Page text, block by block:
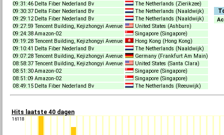
09:31:46 Delta Fiber Nederland Bv
The Netherlands (Zierikzee)
09:30:37 Delta Fiber Nederland Bv
The Netherlands (Naaldwijk)
09:29:12 Delta Fiber Nederland Bv
The Netherlands (Naaldwijk)
09:27:59 Tencent Building, Kejizhongyi Avenue
United States (Ashburn)
09:24:38Amazon-02
Singapore (Singapore)
09:19:28Tencent Building, Kejizhongyi Avenue
Hong Kong (Hong Kong)
09:10:41 Delta Fiber Nederland Bv
The Netherlands (Naaldwijk)
09:07:28Tencent Building, Kejizhongyi Avenue
Germany (Frankfurt Am Main)
08:58:37Tencent Building, Kejizhongyi Avenue
United States (Santa Clara)
08:51:30Amazon-02
Singapore (Singapore)
08:51:09 Amazon-02
Singapore (Singapore)
08:49:15 Delta Fiber Nederland Bv The Netherlands (Reeuwijk)
Hits laatste 40 dagen
16118